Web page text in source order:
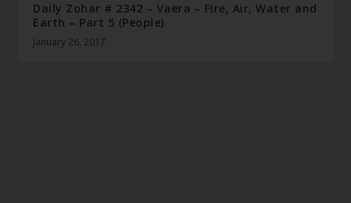
Daily Zohar # 2342 – Vaera – Fire, Air, Water and
Earth – Part 5 (People)
January 26, 2017